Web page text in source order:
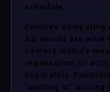
schedule.
Families comparing
AZ should ask what
centers include
registration, or
separately.
“starting at” pricing